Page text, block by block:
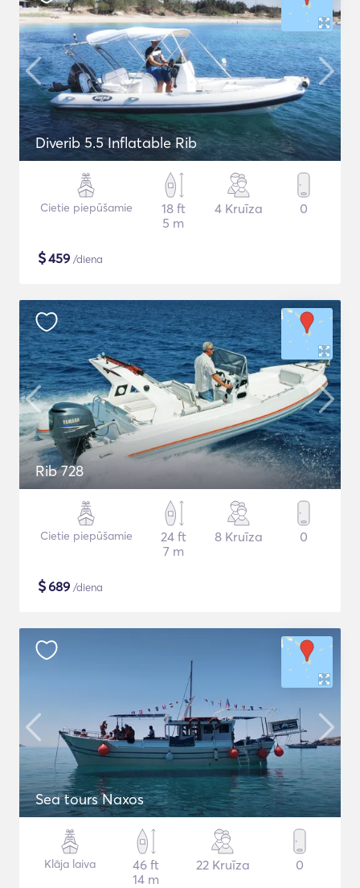
Diverib 5.5 Inflatable Rib
Cietie piepūšamie
18 ft
5 m
4 Kruīza 0
$459 /diena
Rib 728
Cietie piepūšamie
24 ft
7 m
8 Kruīza 0
$689 /diena
Sea tours Naxos
Klāja laiva
46 ft
14 m
22 Kruīza 0